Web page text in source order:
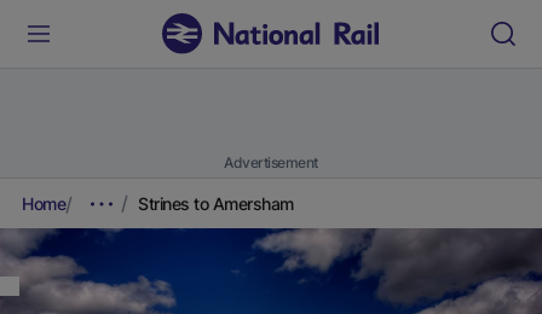
Advertisement
Home Strines to Amersham